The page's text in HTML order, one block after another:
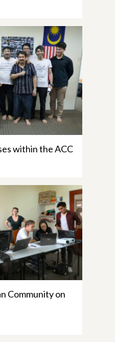
within the ACC
Community on